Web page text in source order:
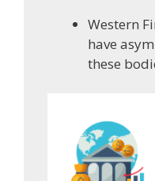
Western
have
these